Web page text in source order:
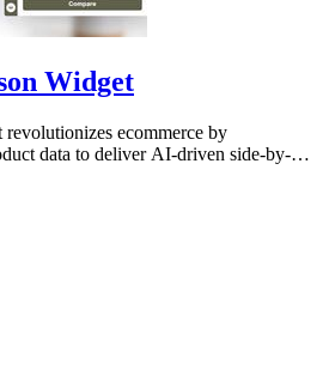
Widget
ecommerce by
data to deliver AI-driven side-by-